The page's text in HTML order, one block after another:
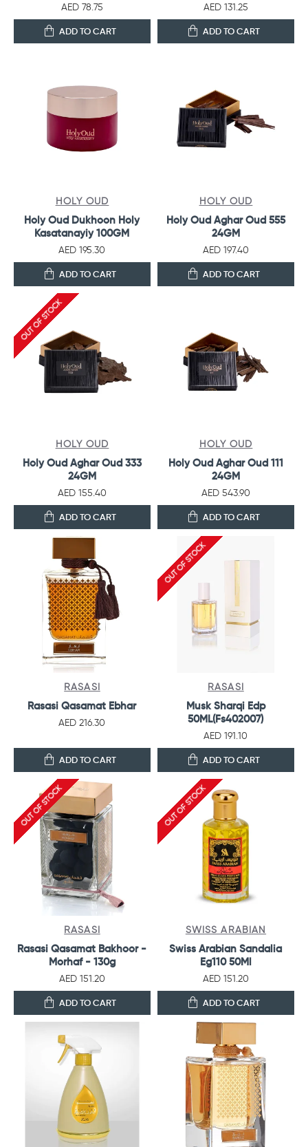
AED 78.75
ADD TO CART
AED 131.25
ADD TO CART
HOLY OUD
Holy Oud Dukhoon Holy
Kasatanayiy 100GM
AED 195.30
ADD TO CART
HOLY OUD
Holy Oud Aghar Oud 555
24GM
AED 197.40
ADD TO CART
OUT OF STOCK
HOLY OUD
Holy Oud Aghar Oud 333
24GM
AED 155.40
ADD TO CART
HOLY OUD
Holy Oud Aghar Oud 111
24GM
AED 543.90
ADD TO CART
RASASI
Rasasi Qasamat Ebhar
AED 216.30
ADD TO CART
OUT OF STOCK
RASASI
Musk Sharqi Edp
50ML(Fs402007)
AED 191.10
ADD TO CART
OUT OF STOCK
RASASI
Rasasi Qasamat Bakhoor -
Morhaf - 130g
AED 151.20
ADD TO CART
OUT OF STOCK
SWISS ARABIAN
Swiss Arabian Sandalia
Eg110 50Ml
AED 151.20
ADD TO CART